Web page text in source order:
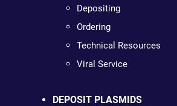
Depositing
Ordering
Technical Resources
Viral Service
DEPOSIT PLASMIDS